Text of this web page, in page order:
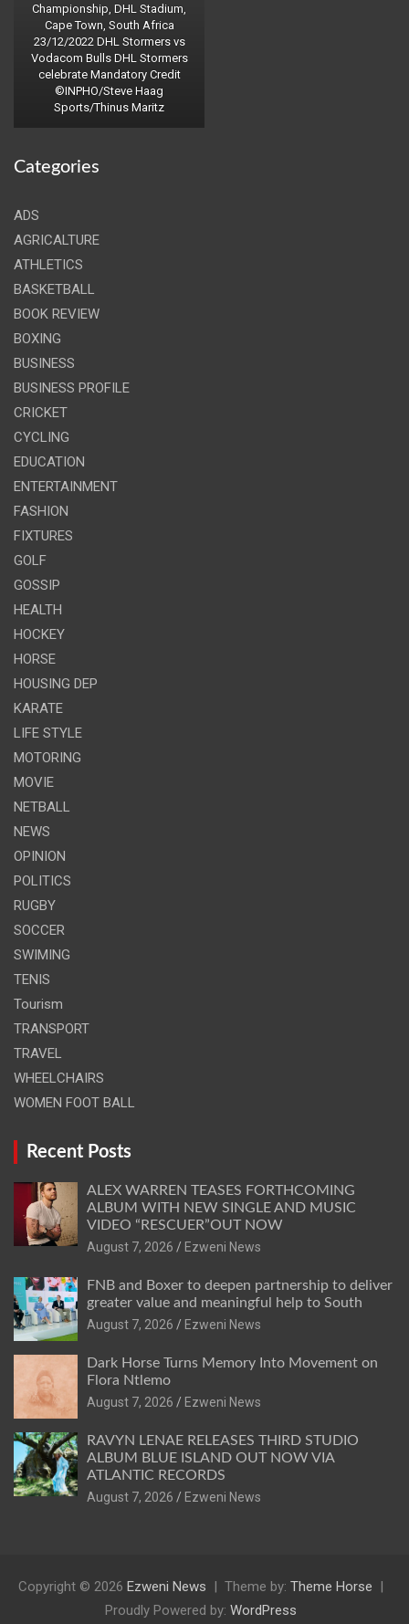
Championship, DHL Stadium,
Cape Town, South Africa
23/12/2022 DHL Stormers vs
Vodacom Bulls DHL Stormers
celebrate Mandatory Credit
©INPHO/Steve Haag
Sports/Thinus Maritz
Categories
ADS
AGRICALTURE
ATHLETICS
BASKETBALL
BOOK REVIEW
BOXING
BUSINESS
BUSINESS PROFILE
CRICKET
CYCLING
EDUCATION
ENTERTAINMENT
FASHION
FIXTURES
GOLF
GOSSIP
HEALTH
HOCKEY
HORSE
HOUSING DEP
KARATE
LIFE STYLE
MOTORING
MOVIE
NETBALL
NEWS
OPINION
POLITICS
RUGBY
SOCCER
SWIMING
TENIS
Tourism
TRANSPORT
TRAVEL
WHEELCHAIRS
WOMEN FOOT BALL
Recent Posts
ALEX WARREN TEASES FORTHCOMING
ALBUM WITH NEW SINGLE AND MUSIC
VIDEO “RESCUER”OUT NOW
August 7, 2026
Ezweni News
FNB and Boxer to deepen partnership to deliver
greater value and meaningful help to South
August 7, 2026
Ezweni News
Dark Horse Turns Memory Into Movement on
Flora Ntlemo
August 7, 2026
Ezweni News
RAVYN LENAE RELEASES THIRD STUDIO
ALBUM BLUE ISLAND OUT NOW VIA
ATLANTIC RECORDS
August 7, 2026
Ezweni News
Copyright © 2026 Ezweni News Theme by: Theme Horse
Proudly Powered by: WordPress